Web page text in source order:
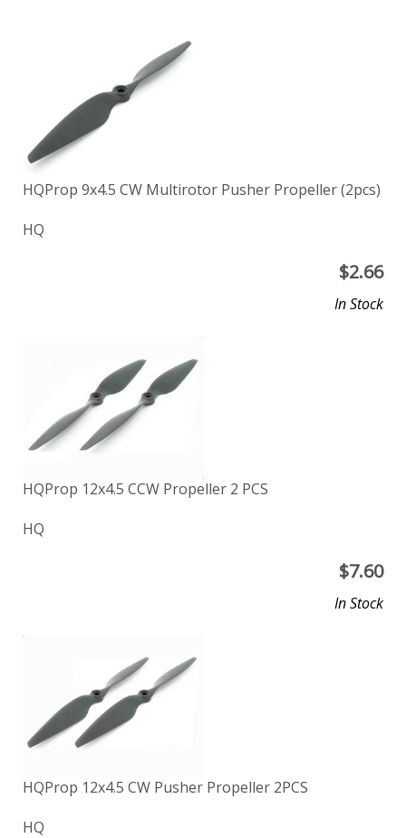
HQProp 9x4.5 CW Multirotor Pusher Propeller (2pcs)
HQ
$2.66
In Stock
HQProp 12x4.5 CCW Propeller 2 PCS
HQ
$7.60
In Stock
HQProp 12x4.5 CW Pusher Propeller 2PCS
HQ